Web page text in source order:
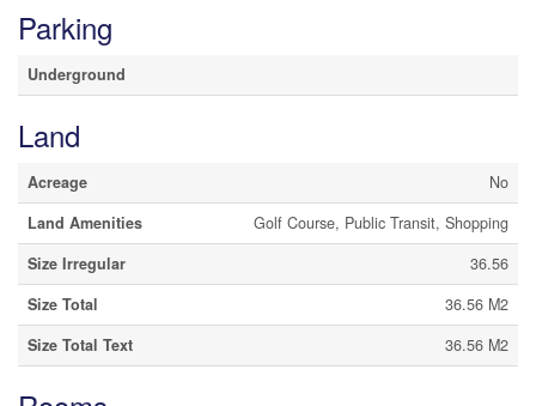
Parking
Underground
Land
Acreage
No
Land Amenities
Golf Course, Public Transit, Shopping
Size Irregular
36.56
Size Total
36.56 M2
Size Total Text
36.56 M2